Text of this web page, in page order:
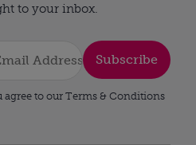
to your inbox.
Subscribe
to our Terms & Conditions